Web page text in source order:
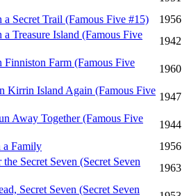
a Secret Trail (Famous Five #15)
1956
a Treasure Island (Famous Five
1942
Finniston Farm (Famous Five
1960
Kirrin Island Again (Famous Five
1947
Away Together (Famous Five
1944
a Family
1956
Secret Seven (Secret Seven
1963
Secret Seven (Secret Seven